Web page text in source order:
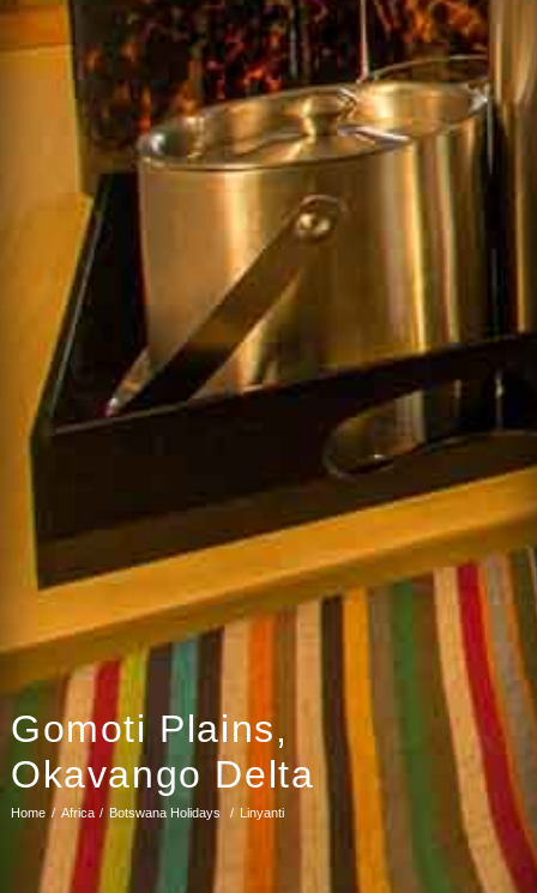
Gomoti Plains,
Okavango Delta
Home Africa Botswana Holidays Linyanti